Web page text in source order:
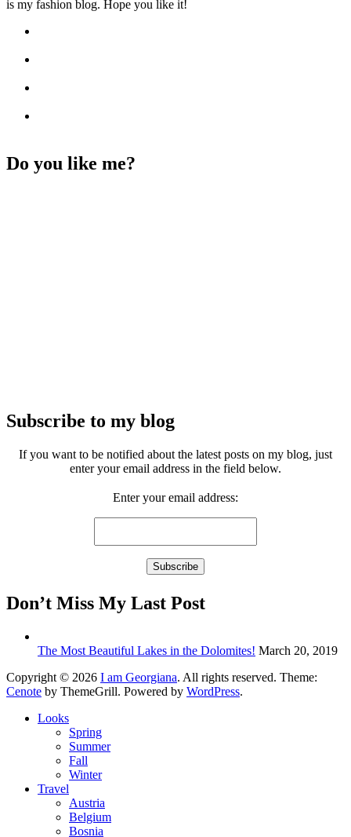
is my fashion blog. Hope you like it!
Do you like me?
Subscribe to my blog
If you want to be notified about the latest posts on my blog, just
enter your email address in the field below.
Enter your email address:
Don’t Miss My Last Post
The Most Beautiful Lakes in the Dolomites! March 20, 2019
Copyright © 2026 I am Georgiana. All rights reserved. Theme:
Cenote by ThemeGrill. Powered by WordPress.
Looks
Spring
Summer
Fall
Winter
Travel
Austria
Belgium
Bosnia